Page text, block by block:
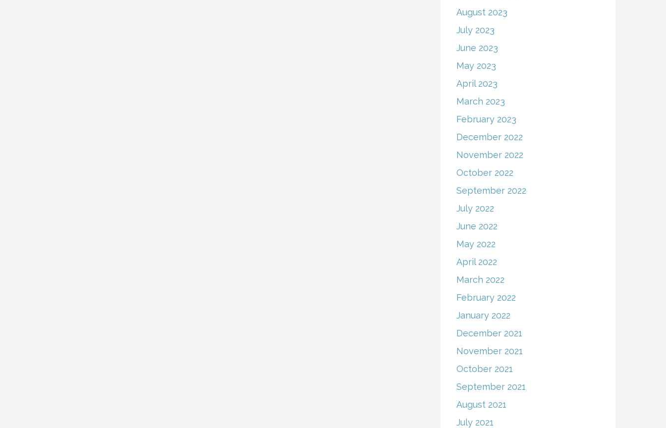
August 2023
July 2023
June 2023
May 2023
April 2023
March 2023
February 2023
December 2022
November 2022
October 2022
September 2022
July 2022
June 2022
May 2022
April 2022
March 2022
February 2022
January 2022
December 2021
November 2021
October 2021
September 2021
August 2021
July 2021